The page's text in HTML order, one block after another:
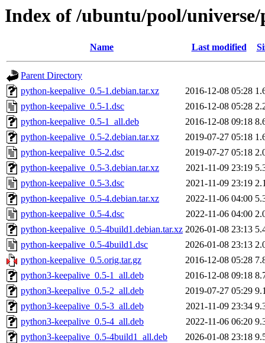
Index of /ubuntu/pool/
Name Last modified
Parent Directory
python-keepalive_0.5-1.debian.tar.xz
2016-12-08 05:28
python-keepalive_0.5-1.dsc
2016-12-08 05:28
python-keepalive_0.5-1_all.deb
2016-12-08 09:18
python-keepalive_0.5-2.debian.tar.xz
2019-07-27 05:18
python-keepalive_0.5-2.dsc
2019-07-27 05:18
python-keepalive_0.5-3.debian.tar.xz
2021-11-09 23:19
python-keepalive_0.5-3.dsc
2021-11-09 23:19
python-keepalive_0.5-4.debian.tar.xz
2022-11-06 04:00
python-keepalive_0.5-4.dsc
2022-11-06 04:00
python-keepalive_0.5-4build1.debian.tar.xz 2026-01-08 23:13
python-keepalive_0.5-4build1.dsc
2026-01-08 23:13
python-keepalive_0.5.orig.tar.gz
2016-12-08 05:28
python3-keepalive_0.5-1_all.deb
2016-12-08 09:18
python3-keepalive_0.5-2_all.deb
2019-07-27 05:29
python3-keepalive_0.5-3_all.deb
2021-11-09 23:34
python3-keepalive_0.5-4_all.deb
2022-11-06 06:20
python3-keepalive_0.5-4build1_all.deb
2026-01-08 23:18